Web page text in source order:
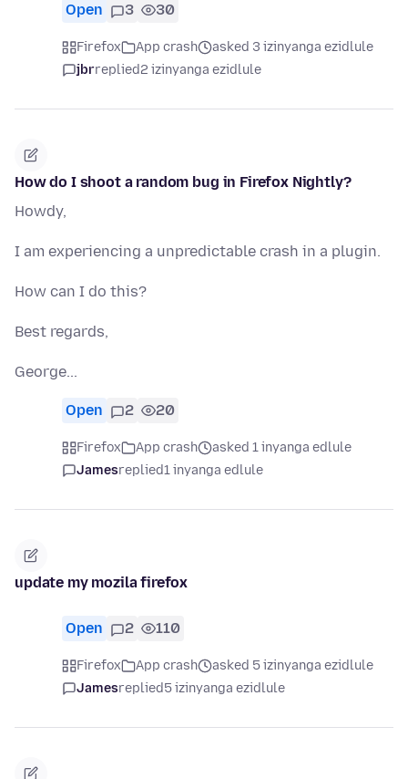
Open 3 30
Firefox App crash
asked 3 izinyanga ezidlule
jbrreplied2 izinyanga ezidlule
How do I shoot a random bug in Firefox Nightly?
Howdy,
I am experiencing a unpredictable crash in a plugin.
How can I do this?
Best regards,
George...
Open 2 20
Firefox App crash
asked 1 inyanga edlule
Jamesreplied1 inyanga edlule
update my mozila firefox
Open 2 110
Firefox App crash
asked 5 izinyanga ezidlule
Jamesreplied5 izinyanga ezidlule